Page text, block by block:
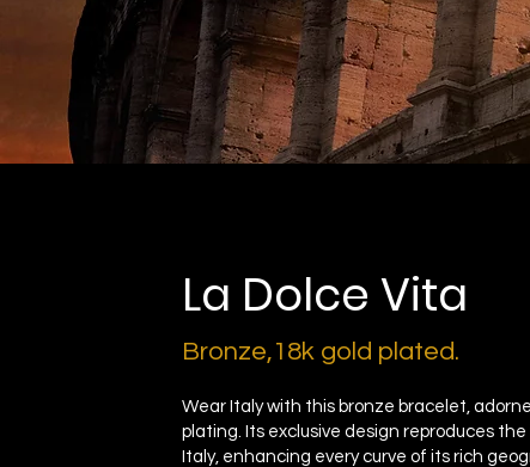
La Dolce Vita
Bronze,18k gold plated.
Wear Italy with this bronze bracelet,
plating. Its exclusive design reproduces
Italy, enhancing every curve of its rich